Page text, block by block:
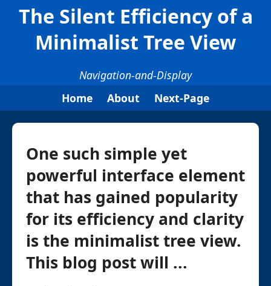
The Silent Efficiency of a
Minimalist Tree View
Navigation-and-Display
Home
About Next-Page
One such simple yet
powerful interface element
that has gained popularity
for its efficiency and clarity
is the minimalist tree view.
This blog post will ...